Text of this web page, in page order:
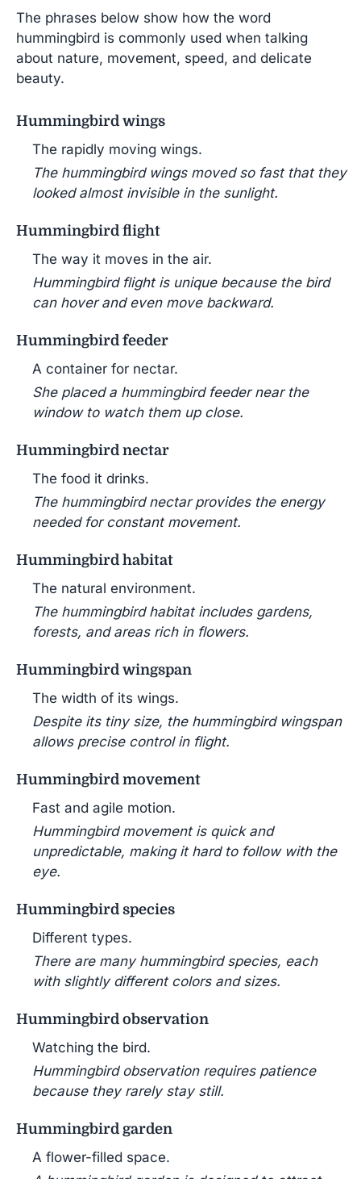
The phrases below show how the word
hummingbird is commonly used when talking
about nature, movement, speed, and delicate
beauty.
Hummingbird wings
The rapidly moving wings.
The hummingbird wings moved so fast that they
looked almost invisible in the sunlight.
Hummingbird flight
The way it moves in the air.
Hummingbird flight is unique because the bird
can hover and even move backward.
Hummingbird feeder
A container for nectar.
She placed a hummingbird feeder near the
window to watch them up close.
Hummingbird nectar
The food it drinks.
The hummingbird nectar provides the energy
needed for constant movement.
Hummingbird habitat
The natural environment.
The hummingbird habitat includes gardens,
forests, and areas rich in flowers.
Hummingbird wingspan
The width of its wings.
Despite its tiny size, the hummingbird wingspan
allows precise control in flight.
Hummingbird movement
Fast and agile motion.
Hummingbird movement is quick and
unpredictable, making it hard to follow with the
eye.
Hummingbird species
Different types.
There are many hummingbird species, each
with slightly different colors and sizes.
Hummingbird observation
Watching the bird.
Hummingbird observation requires patience
because they rarely stay still.
Hummingbird garden
A flower-filled space.